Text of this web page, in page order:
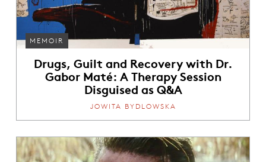
MEMOIR
Drugs, Guilt and Recovery with Dr.
Gabor Maté: A Therapy Session
Disguised as Q&A
JOWITA BYDLOWSKA